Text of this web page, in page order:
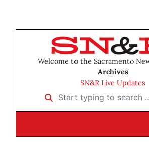
Welcome to the Sacramento
Archives
SN&R Live Updates
Start typing to search …